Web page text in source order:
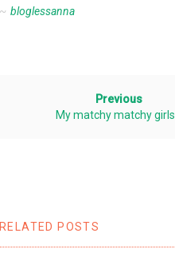
bloglessanna
Previous
My matchy matchy girls…
RELATED POSTS